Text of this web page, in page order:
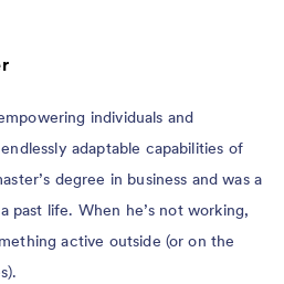
individuals and
adaptable capabilities of
degree in business and was a
past life. When he’s not working,
active outside (or on the